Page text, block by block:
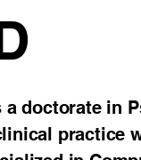
doctorate in
practice